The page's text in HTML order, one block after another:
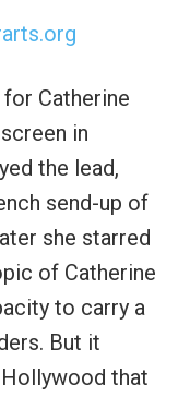
Catherine
in
the lead,
send-up of
she starred
of Catherine
to carry a
But it
that